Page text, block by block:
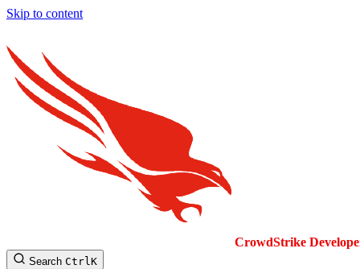
Skip to content
CrowdStrike
Search CtrlK